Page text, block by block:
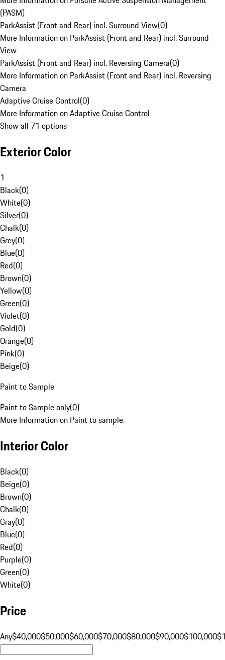
(PASM)
ParkAssist (Front and Rear) incl. Surround View(0)
More Information on ParkAssist (Front and Rear) incl. Surround
View
ParkAssist (Front and Rear) incl. Reversing Camera(0)
More Information on ParkAssist (Front and Rear) incl. Reversing
Camera
Adaptive Cruise Control(0)
More Information on Adaptive Cruise Control
Show all 71 options
Exterior Color
1
Black(0)
White(0)
Silver(0)
Chalk(0)
Grey(0)
Blue(0)
Red(0)
Brown(0)
Yellow(0)
Green(0)
Violet(0)
Gold(0)
Orange(0)
Pink(0)
Beige(0)
Paint to Sample
Paint to Sample only(0)
More Information on Paint to sample.
Interior Color
Black(0)
Beige(0)
Brown(0)
Chalk(0)
Gray(0)
Blue(0)
Red(0)
Purple(0)
Green(0)
White(0)
Price
Any$40,000$50,000$60,000$70,000$80,000$90,000$100,000